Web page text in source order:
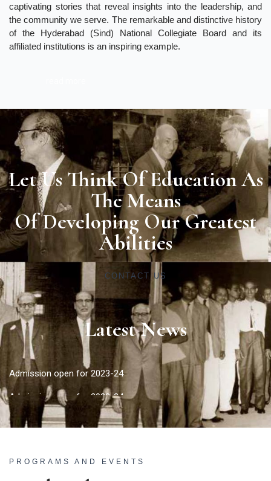
captivating stories that reveal insights into the leadership, and
the community we serve. The remarkable and distinctive history
of the Hyderabad (Sind) National Collegiate Board and its
affiliated institutions is an inspiring example.
Let Us Think Of Education As
The Means
Of Developing Our Greatest
Abilities
CONTACT US
Latest News
Admission open for 2023-24
Admission open for 2023-24
PROGRAMS AND EVENTS